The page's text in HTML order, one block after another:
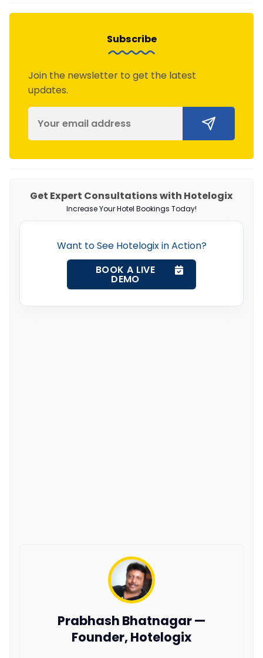
Subscribe
Join the newsletter to get the latest
updates.
Get Expert Consultations with Hotelogix
Increase Your Hotel Bookings Today!
Want to See Hotelogix in Action?
BOOK A LIVE
DEMO
Prabhash Bhatnagar —
Founder, Hotelogix